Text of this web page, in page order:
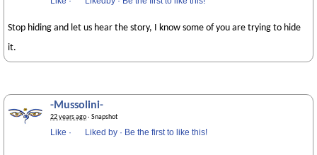
Stop hiding and let us hear the story, I know some of you are trying to hide
it.
-Mussolini-
22 years ago· Snapshot
Like · Liked by · Be the first to like this!